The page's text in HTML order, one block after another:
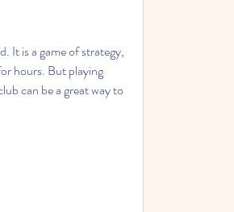
It is a game of strategy,
hours. But playing
can be a great way to